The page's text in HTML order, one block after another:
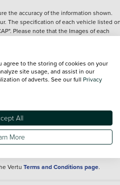
the accuracy of the information shown.
The specification of each vehicle listed
Please note that the Images of each
at and are purely used for illustrative
accuracy. We do not charge a fee for
we may or may not receive a
and the information is given only as a
actual specification of a vehicle at the
above and any important feature should
information above does not constitute an
Vertu Terms and Conditions page.
agree to the storing of cookies on your
site usage, and assist in our
of adverts. See our full Privacy
All
More